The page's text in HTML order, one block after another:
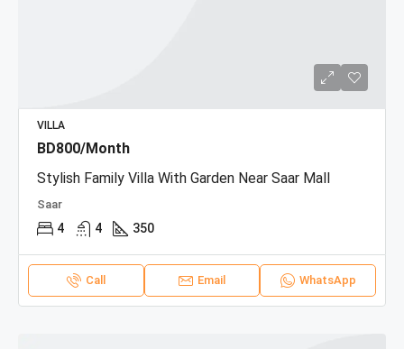
VILLA
BD800/Month
Stylish Family Villa With Garden Near Saar Mall
Saar
4 4 350
Call Email WhatsApp